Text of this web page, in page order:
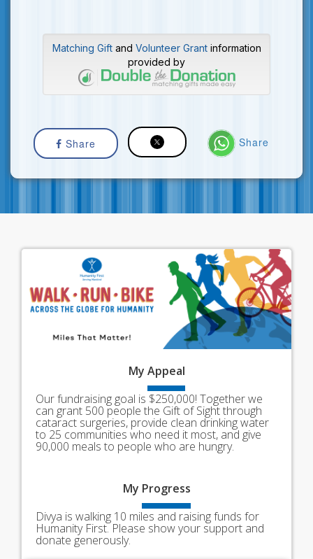
Matching Giftand Volunteer Grantinformation
provided by
Share Share
My Appeal
Our fundraising goal is $250,000! Together we
can grant 500 people the Gift of Sight through
cataract surgeries, provide clean drinking water
to 25 communities who need it most, and give
90,000 meals to people who are hungry.
My Progress
Divya is walking 10 miles and raising funds for
Humanity First. Please show your support and
donate generously.